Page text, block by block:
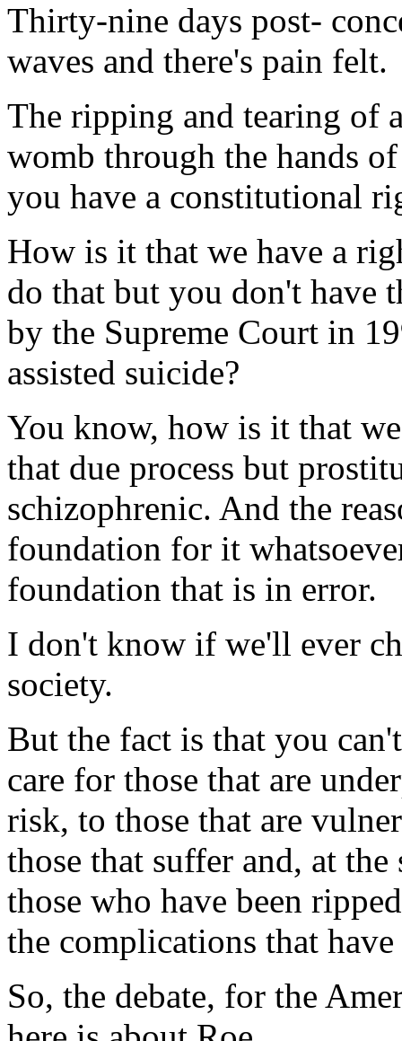
Thirty-nine days post-
waves and there's pain felt.
The ripping and tearing of
womb through the hands
you have a constitutional
How is it that we have a
do that but you don't have
by the Supreme Court in
assisted suicide?
You know, how is it that
that due process but
schizophrenic. And the
foundation for it
foundation that is in error.
I don't know if we'll ever
society.
But the fact is that you
care for those that are
risk, to those that are
those that suffer and, at
those who have been
the complications that
So, the debate, for the